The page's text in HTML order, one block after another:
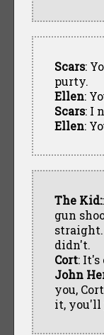
Scars:
purty.
Ellen:
Scars: I
Ellen:
The Kid:
gun
didn't.
Cort: It's
John
you,
it, you'll